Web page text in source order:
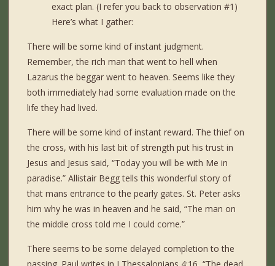
exact plan. (I refer you back to observation #1)
Here’s what I gather:
There will be some kind of instant judgment.
Remember, the rich man that went to hell when
Lazarus the beggar went to heaven. Seems like they
both immediately had some evaluation made on the
life they had lived.
There will be some kind of instant reward. The thief on
the cross, with his last bit of strength put his trust in
Jesus and Jesus said, “Today you will be with Me in
paradise.” Allistair Begg tells this wonderful story of
that mans entrance to the pearly gates. St. Peter asks
him why he was in heaven and he said, “The man on
the middle cross told me I could come.”
There seems to be some delayed completion to the